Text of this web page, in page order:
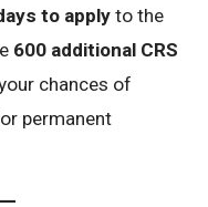
to applyto the
600 additional CRS
chances of
permanent